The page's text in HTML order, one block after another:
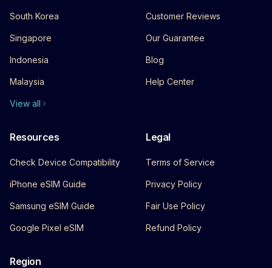
South Korea
Singapore
Indonesia
Malaysia
View all
Customer Reviews
Our Guarantee
Blog
Help Center
Resources
Check Device Compatibility
iPhone eSIM Guide
Samsung eSIM Guide
Google Pixel eSIM
Legal
Terms of Service
Privacy Policy
Fair Use Policy
Refund Policy
Region